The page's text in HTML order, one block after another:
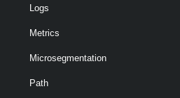
Logs
Metrics
Microsegmentation
Path